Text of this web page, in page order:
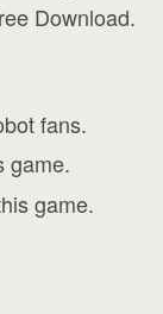
Download.
fans.
game.
game.